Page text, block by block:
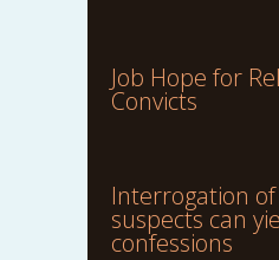
Job Hope for
Convicts
Interrogation
suspects can
confessions